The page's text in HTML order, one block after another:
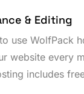
& Editing
use WolfPack
website every
includes